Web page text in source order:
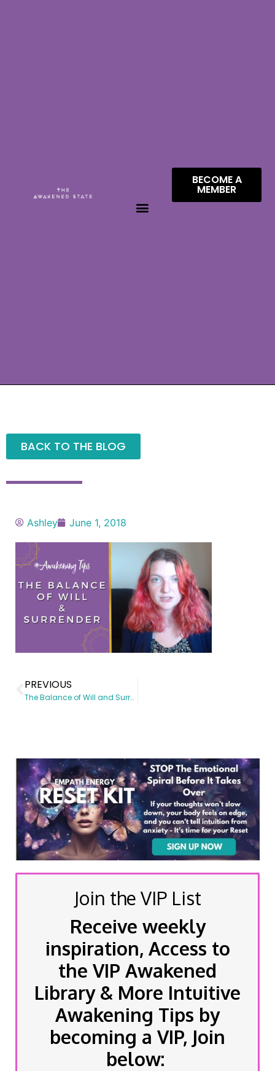
BECOME A
MEMBER
BACK TO THE BLOG
Ashley June 1, 2018
PREVIOUS
The Balance of Will and Surrender
Join the VIP List
Receive weekly
inspiration, Access to
the VIP Awakened
Library & More Intuitive
Awakening Tips by
becoming a VIP, Join
below: